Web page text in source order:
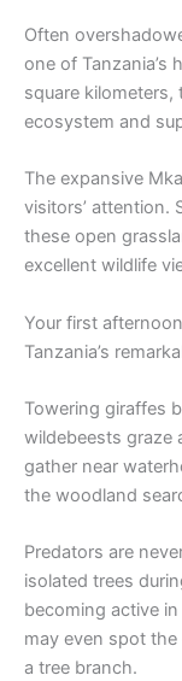
Often
one of Tanzania’s
square
ecosystem and
The expansive
visitors’ attention.
these open
excellent wildlife
Your first
Tanzania’s
Towering giraffes
wildebeests graze
gather near
the woodland
Predators are
isolated trees
becoming active
may even spot
a tree branch.